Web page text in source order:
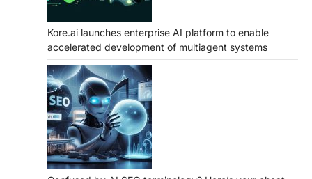
Kore.ai launches enterprise AI platform to enable
accelerated development of multiagent systems